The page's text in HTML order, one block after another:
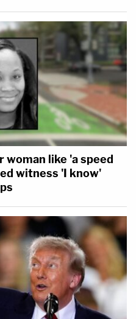
woman like 'a speed
witness 'I know'